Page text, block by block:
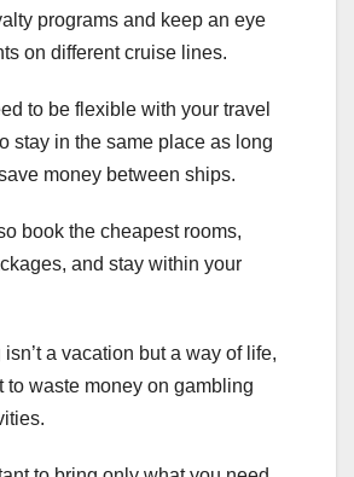
programs and keep an eye
on different cruise lines.
to be flexible with your travel
stay in the same place as long
money between ships.
book the cheapest rooms,
and stay within your
a vacation but a way of life,
to waste money on gambling